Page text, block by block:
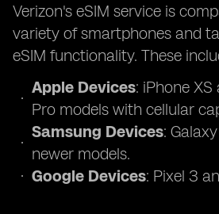
Verizon's eSIM service is
variety of smartphones and
eSIM functionality. These
Apple Devices: iPhone XS
Pro models with cellular
Samsung Devices:
newer models.
Google Devices: Pixel 3